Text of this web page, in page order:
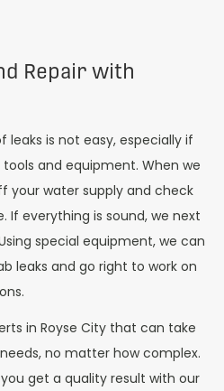
Repair with
leaks is not easy, especially if
and equipment. When we
your water supply and check
If everything is sound, we next
special equipment, we can
leaks and go right to work on
in Royse City that can take
no matter how complex.
get a quality result with our